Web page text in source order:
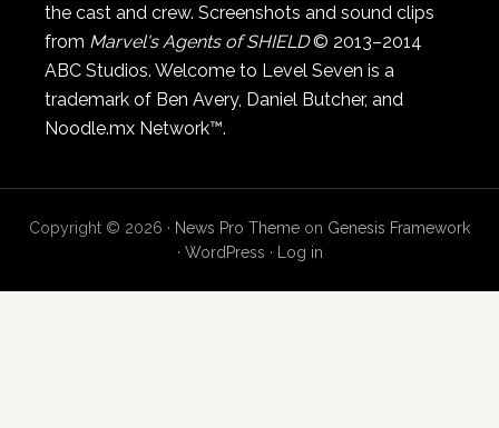
the cast and crew. Screenshots and sound clips
from Marvel's Agents of SHIELD© 2013–2014
ABC Studios. Welcome to Level Seven is a
trademark of Ben Avery, Daniel Butcher, and
Noodle.mx Network™.
Copyright © 2026 · News Pro Theme on Genesis Framework
· WordPress · Log in